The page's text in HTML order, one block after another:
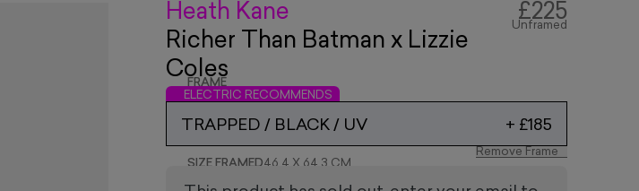
Heath Kane
Richer Than Batman x Lizzie
Coles
£225
Unframed
FRAME
ELECTRIC RECOMMENDS
TRAPPED / BLACK / UV + £185
Remove Frame
SIZE FRAMED46.4 X 64.3 CM